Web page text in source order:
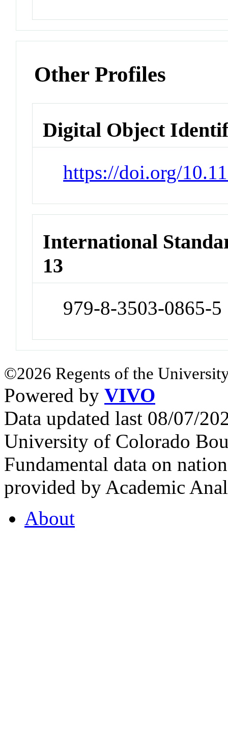
Other Profiles
Digital Object
https://doi.org/
International
13
979-8-3503-0865-5
©2026 Regents of the
Powered by VIVO
Data updated last 08/07/
University of Colorado
Fundamental data on
provided by Academic
About